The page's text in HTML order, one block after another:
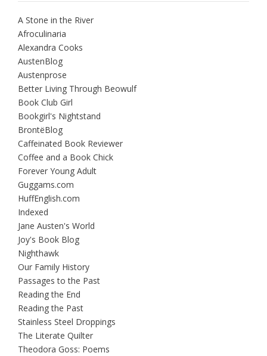
A Stone in the River
Afroculinaria
Alexandra Cooks
AustenBlog
Austenprose
Better Living Through Beowulf
Book Club Girl
Bookgirl's Nightstand
BrontëBlog
Caffeinated Book Reviewer
Coffee and a Book Chick
Forever Young Adult
Guggams.com
HuffEnglish.com
Indexed
Jane Austen's World
Joy's Book Blog
Nighthawk
Our Family History
Passages to the Past
Reading the End
Reading the Past
Stainless Steel Droppings
The Literate Quilter
Theodora Goss: Poems